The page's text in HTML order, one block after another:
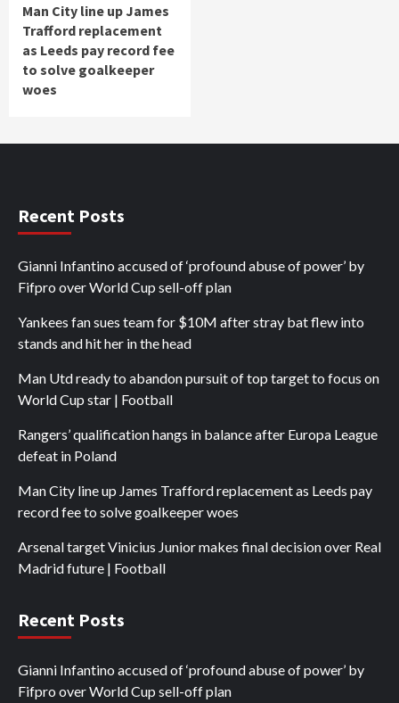
Man City line up James
Trafford replacement
as Leeds pay record fee
to solve goalkeeper
woes
Recent Posts
Gianni Infantino accused of ‘profound abuse of power’ by
Fifpro over World Cup sell-off plan
Yankees fan sues team for $10M after stray bat flew into
stands and hit her in the head
Man Utd ready to abandon pursuit of top target to focus on
World Cup star | Football
Rangers’ qualification hangs in balance after Europa League
defeat in Poland
Man City line up James Trafford replacement as Leeds pay
record fee to solve goalkeeper woes
Arsenal target Vinicius Junior makes final decision over Real
Madrid future | Football
Recent Posts
Gianni Infantino accused of ‘profound abuse of power’ by
Fifpro over World Cup sell-off plan